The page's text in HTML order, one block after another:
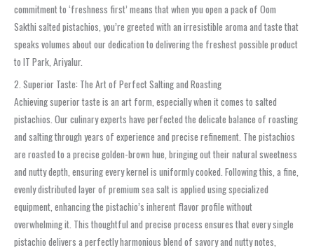
commitment to ‘freshness first’ means that when you open a pack of Oom
Sakthi salted pistachios, you’re greeted with an irresistible aroma and taste that
speaks volumes about our dedication to delivering the freshest possible product
to IT Park, Ariyalur.
2. Superior Taste: The Art of Perfect Salting and Roasting
Achieving superior taste is an art form, especially when it comes to salted
pistachios. Our culinary experts have perfected the delicate balance of roasting
and salting through years of experience and precise refinement. The pistachios
are roasted to a precise golden-brown hue, bringing out their natural sweetness
and nutty depth, ensuring every kernel is uniformly cooked. Following this, a fine,
evenly distributed layer of premium sea salt is applied using specialized
equipment, enhancing the pistachio’s inherent flavor profile without
overwhelming it. This thoughtful and precise process ensures that every single
pistachio delivers a perfectly harmonious blend of savory and nutty notes,